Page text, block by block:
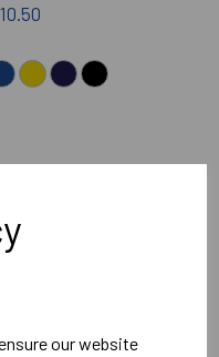
our website
GOAL KEEPER